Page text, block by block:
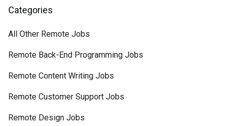
Categories
All Other Remote Jobs
Remote Back-End Programming Jobs
Remote Content Writing Jobs
Remote Customer Support Jobs
Remote Design Jobs